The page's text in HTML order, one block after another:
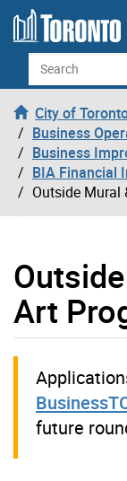
Skip to content
Search
City of
Business
Business
BIA Financial
Outside Mural
Art
future